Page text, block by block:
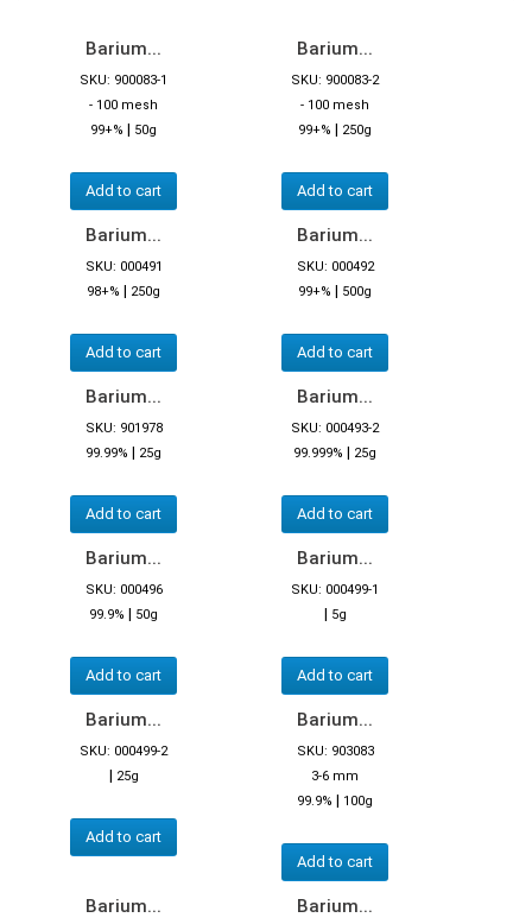
Barium...
SKU: 900083-1
- 100 mesh
99+% | 50g
Add to cart
Barium...
SKU: 900083-2
- 100 mesh
99+% | 250g
Add to cart
Barium...
SKU: 000491
98+% | 250g
Add to cart
Barium...
SKU: 000492
99+% | 500g
Add to cart
Barium...
SKU: 901978
99.99% | 25g
Add to cart
Barium...
SKU: 000493-2
99.999% | 25g
Add to cart
Barium...
SKU: 000496
99.9% | 50g
Add to cart
Barium...
SKU: 000499-1
| 5g
Add to cart
Barium...
SKU: 000499-2
| 25g
Add to cart
Barium...
SKU: 903083
3-6 mm
99.9% | 100g
Add to cart
Barium... Barium...